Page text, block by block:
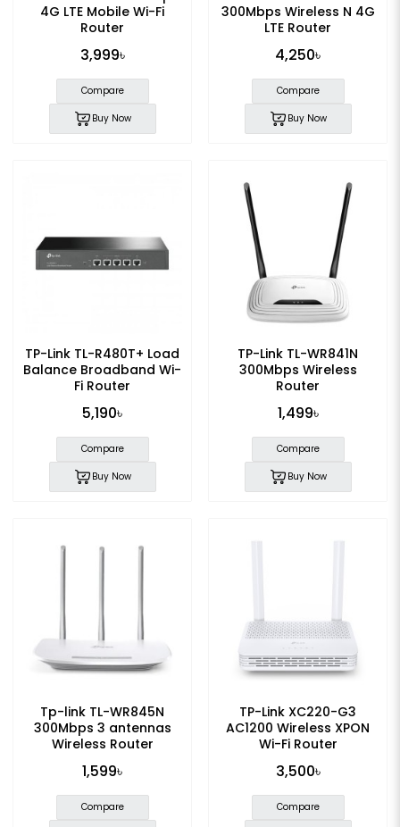
4G LTE Mobile Wi-Fi
Router
3,999৳
Compare
Buy Now
300Mbps Wireless N 4G
LTE Router
4,250৳
Compare
Buy Now
TP-Link TL-R480T+ Load
Balance Broadband Wi-
Fi Router
5,190৳
Compare
Buy Now
TP-Link TL-WR841N
300Mbps Wireless
Router
1,499৳
Compare
Buy Now
Tp-link TL-WR845N
300Mbps 3 antennas
Wireless Router
1,599৳
Compare
TP-Link XC220-G3
AC1200 Wireless XPON
Wi-Fi Router
3,500৳
Compare